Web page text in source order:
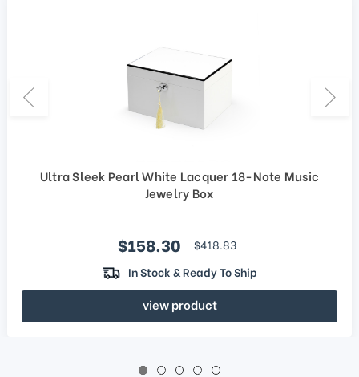
Ultra Sleek Pearl White Lacquer 18-Note Music
Jewelry Box
Sale price
$158.30 regular price
$418.83
In Stock & Ready To Ship
view product